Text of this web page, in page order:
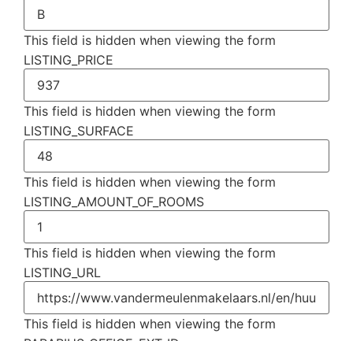
This field is hidden when viewing the form
LISTING_PRICE
This field is hidden when viewing the form
LISTING_SURFACE
This field is hidden when viewing the form
LISTING_AMOUNT_OF_ROOMS
This field is hidden when viewing the form
LISTING_URL
This field is hidden when viewing the form